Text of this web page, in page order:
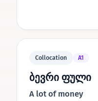
Collocation A1
ბევრი ფული
A lot of money